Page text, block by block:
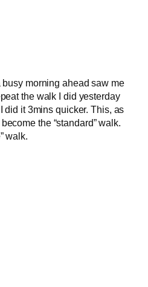
morning ahead saw me
the walk I did yesterday
did it 3mins quicker. This, as
the “standard” walk.
walk.